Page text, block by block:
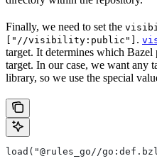
Finally, we need to set the
["//visibility:public"] .
target. It determines which Bazel
target. In our case, we want any
library, so we use the special
load("@rules_go//